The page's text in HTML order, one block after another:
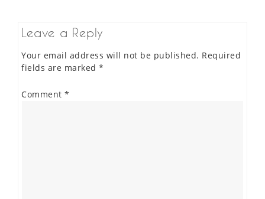
Leave a Reply
Your email address will not be published. Required
fields are marked *
Comment *